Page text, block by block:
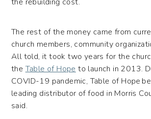
The rest of the money came from
church members, community
All told, it took two years for the
theTable of Hope to launch in 2013.
COVID-19 pandemic, Table of Hope
leading distributor of food in Morris
said.